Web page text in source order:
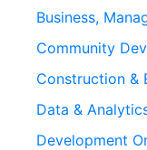
Business,
Community
Construction &
Data &
Development